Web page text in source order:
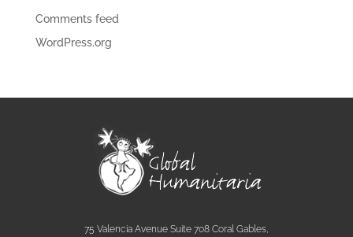
Comments feed
WordPress.org
75 Valencia Avenue Suite 708 Coral Gables,